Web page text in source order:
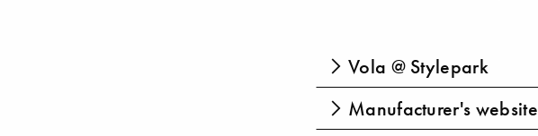
Vola @ Stylepark
Manufacturer's website